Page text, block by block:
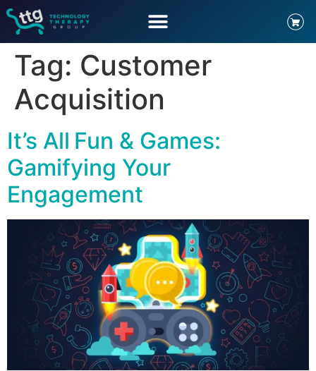
Tag: Customer
Acquisition
It’s All Fun & Games:
Gamifying Your
Engagement